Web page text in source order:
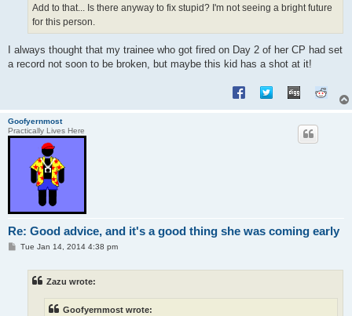
Add to that... Is there anyway to fix stupid? I'm not seeing a bright future
for this person.
I always thought that my trainee who got fired on Day 2 of her CP had set
a record not soon to be broken, but maybe this kid has a shot at it!
Goofyernmost
Practically Lives Here
Re: Good advice, and it's a good thing she was coming early
PTue Jan 14, 2014 4:38 pm
Zazu wrote:
Goofyernmost wrote: